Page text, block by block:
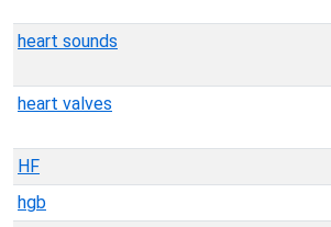
heart sounds
heart valves
HF
hgb